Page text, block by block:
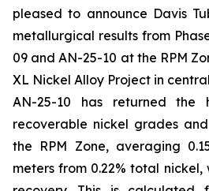
pleased to announce Davis
metallurgical results from
09 and AN-25-10 at the RPM
XL Nickel Alloy Project in
AN-25-10 has returned the
recoverable nickel grades
the RPM Zone, averaging
meters from 0.22% total nickel,